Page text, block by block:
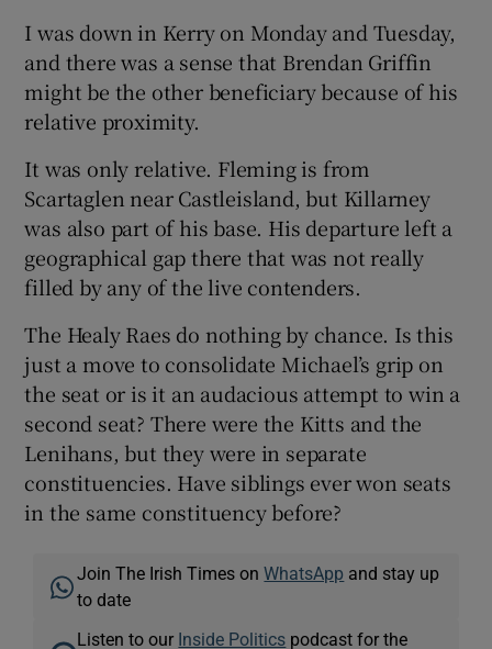
I was down in Kerry on Monday and Tuesday,
and there was a sense that Brendan Griffin
might be the other beneficiary because of his
relative proximity.
It was only relative. Fleming is from
Scartaglen near Castleisland, but Killarney
was also part of his base. His departure left a
geographical gap there that was not really
filled by any of the live contenders.
The Healy Raes do nothing by chance. Is this
just a move to consolidate Michael’s grip on
the seat or is it an audacious attempt to win a
second seat? There were the Kitts and the
Lenihans, but they were in separate
constituencies. Have siblings ever won seats
in the same constituency before?
Join The Irish Times onWhatsApp and stay up
to date
Listen to our Inside Politics podcast for the